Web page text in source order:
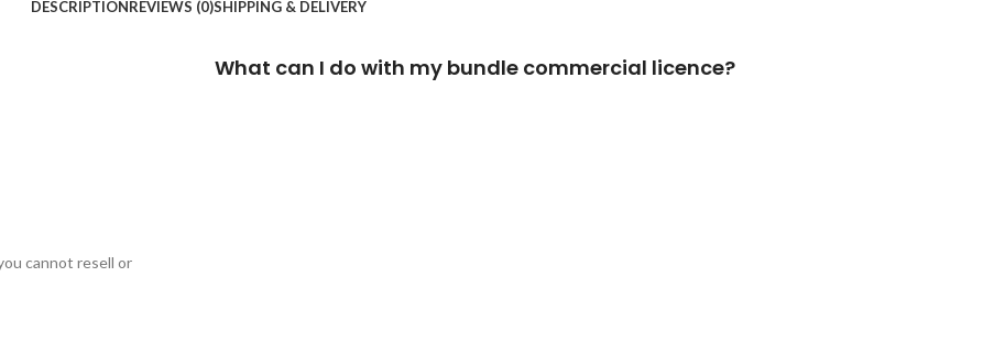
DESCRIPTIONREVIEWS (0)SHIPPING & DELIVERY
cannot resell or
What can I do with my bundle commercial licence?